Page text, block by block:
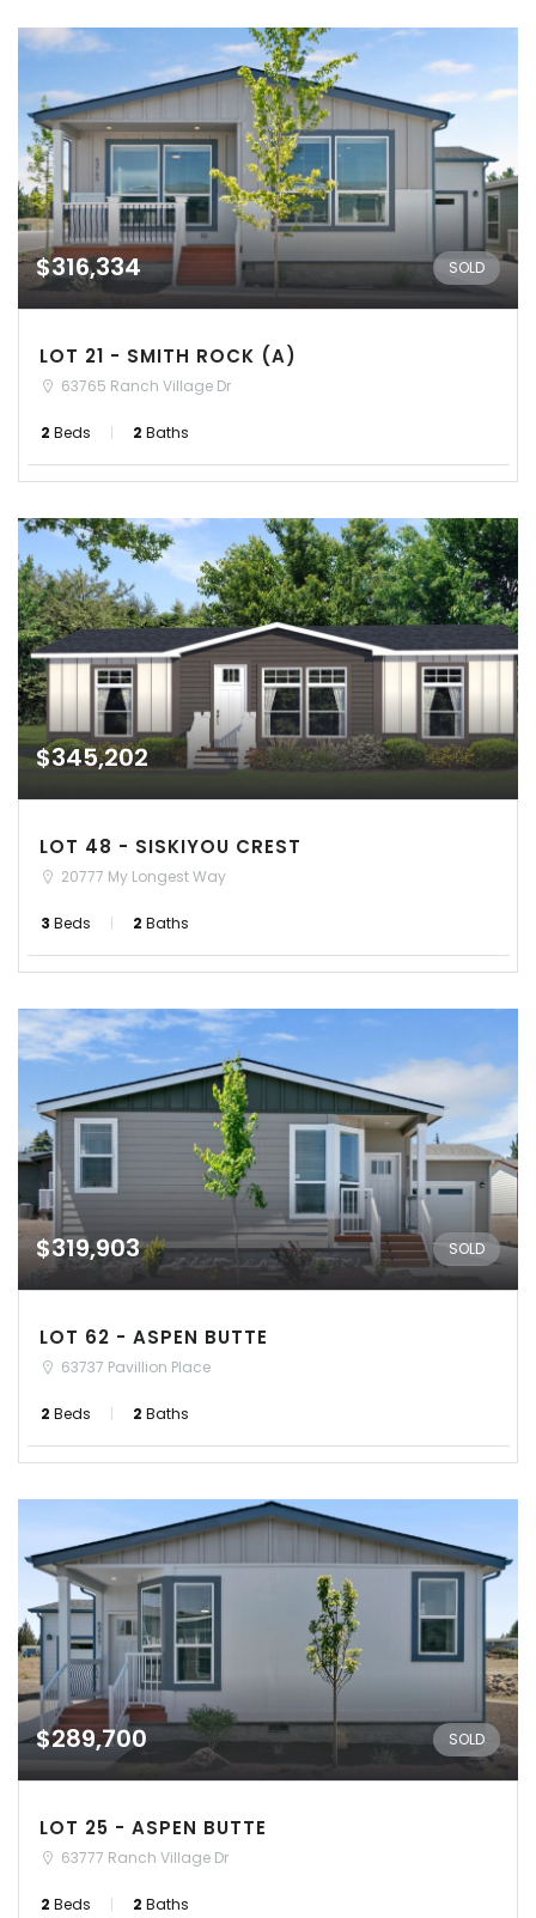
$316,334 SOLD
LOT 21 - SMITH ROCK (A)
63765 Ranch Village Dr
2 Beds 2 Baths
$345,202
LOT 48 - SISKIYOU CREST
20777 My Longest Way
3 Beds 2 Baths
$319,903 SOLD
LOT 62 - ASPEN BUTTE
63737 Pavillion Place
2 Beds 2 Baths
$289,700 SOLD
LOT 25 - ASPEN BUTTE
63777 Ranch Village Dr
2 Beds 2 Baths